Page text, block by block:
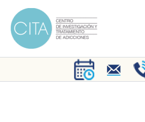
content